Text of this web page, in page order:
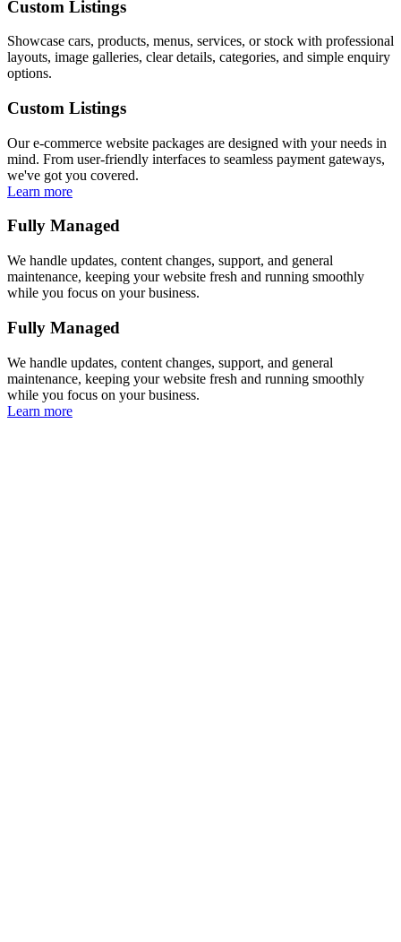
Custom Listings
Showcase cars, products, menus, services, or stock with professional
layouts, image galleries, clear details, categories, and simple enquiry
options.
Custom Listings
Our e-commerce website packages are designed with your needs in
mind. From user-friendly interfaces to seamless payment gateways,
we've got you covered.
Learn more
Fully Managed
We handle updates, content changes, support, and general
maintenance, keeping your website fresh and running smoothly
while you focus on your business.
Fully Managed
We handle updates, content changes, support, and general
maintenance, keeping your website fresh and running smoothly
while you focus on your business.
Learn more